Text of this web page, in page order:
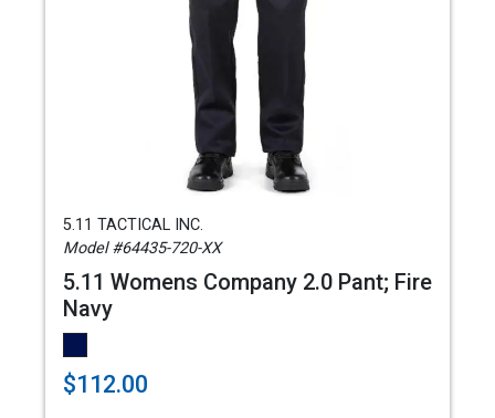
5.11 TACTICAL INC.
Model #64435-720-XX
5.11 Womens Company 2.0 Pant; Fire
Navy
$112.00